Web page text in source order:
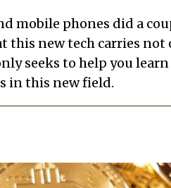
phones did a
this new tech carries
seeks to help you
in this new field.